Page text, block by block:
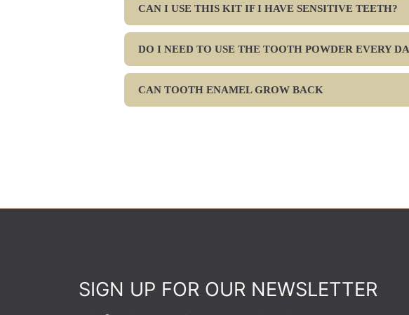
CAN I USE THIS KIT IF I HAVE SENSITIVE TEETH?
DO I NEED TO USE THE TOOTH POWDER EVERY
CAN TOOTH ENAMEL GROW BACK
SIGN UP FOR OUR NEWSLETTER